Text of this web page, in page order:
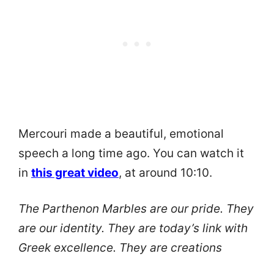
Mercouri made a beautiful, emotional
speech a long time ago. You can watch it
in this great video, at around 10:10.
The Parthenon Marbles are our pride. They
are our identity. They are today’s link with
Greek excellence. They are creations